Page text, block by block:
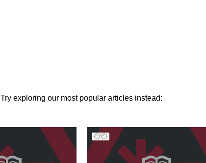
Try exploring our most popular articles instead: